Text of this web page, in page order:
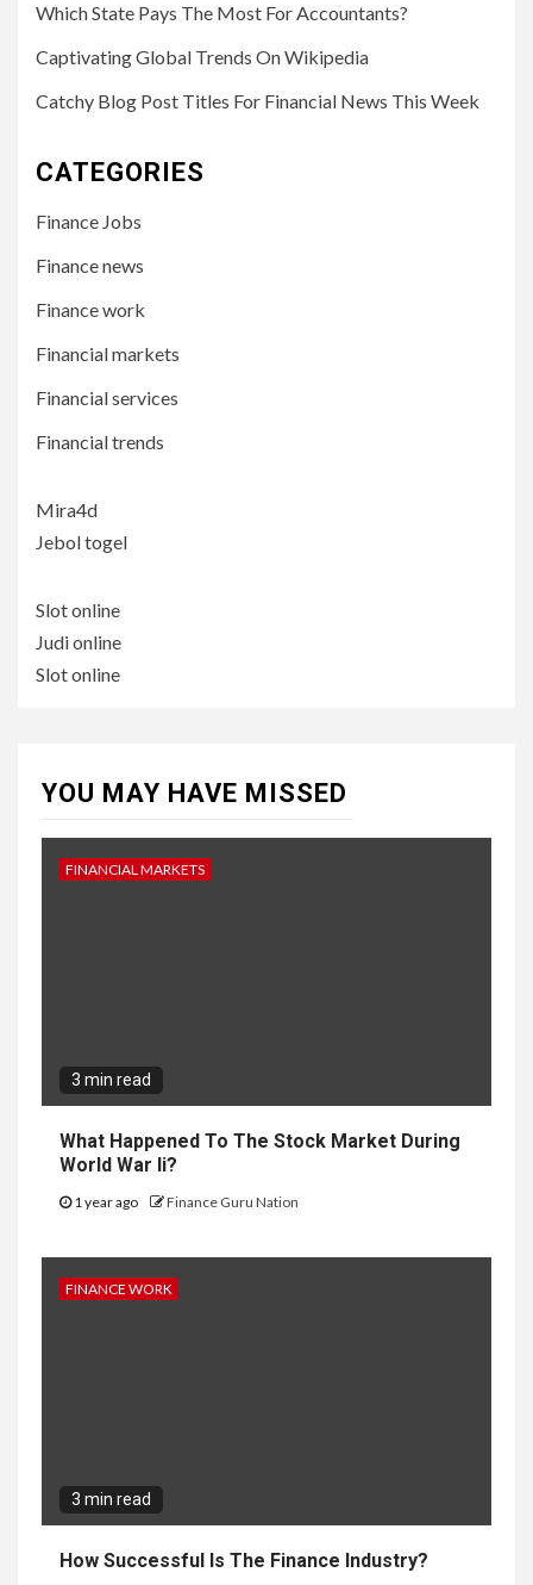
Which State Pays The Most For Accountants?
Captivating Global Trends On Wikipedia
Catchy Blog Post Titles For Financial News This Week
CATEGORIES
Finance Jobs
Finance news
Finance work
Financial markets
Financial services
Financial trends
Mira4d
Jebol togel
Slot online
Judi online
Slot online
YOU MAY HAVE MISSED
FINANCIAL MARKETS
3 min read
What Happened To The Stock Market During
World War Ii?
1 year ago Finance Guru Nation
FINANCE WORK
3 min read
How Successful Is The Finance Industry?